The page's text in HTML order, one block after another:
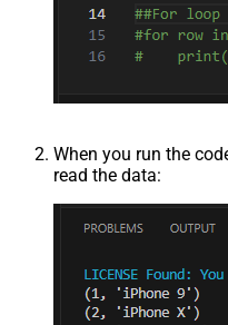
When you run the
read the data: